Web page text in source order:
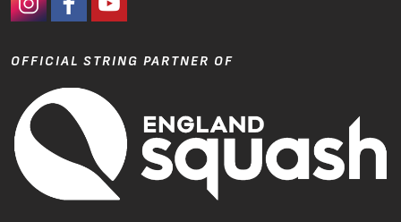
OFFICIAL STRING PARTNER OF